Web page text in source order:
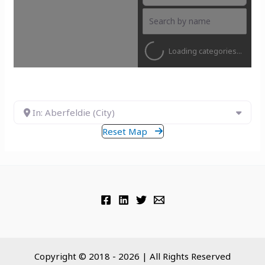
Loading categories...
In: Aberfeldie (City)
Reset Map
Copyright © 2018 - 2026 | All Rights Reserved